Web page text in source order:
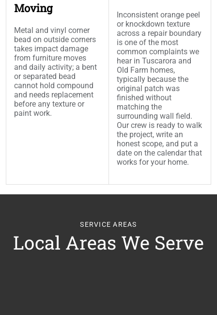
Moving
Metal and vinyl corner
bead on outside corners
takes impact damage
from furniture moves
and daily activity; a bent
or separated bead
cannot hold compound
and needs replacement
before any texture or
paint work.
Inconsistent orange peel
or knockdown texture
across a repair boundary
is one of the most
common complaints we
hear in Tuscarora and
Old Farm homes,
typically because the
original patch was
finished without
matching the
surrounding wall field.
Our crew is ready to walk
the project, write an
honest scope, and put a
date on the calendar that
works for your home.
SERVICE AREAS
Local Areas We Serve